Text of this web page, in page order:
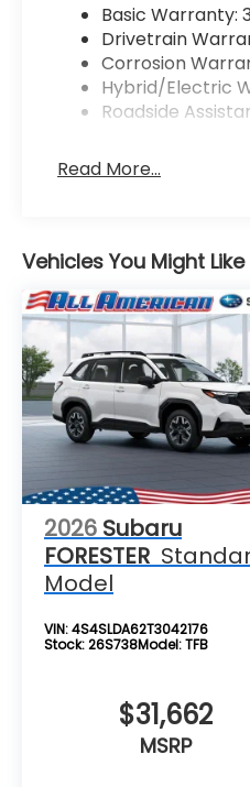
Basic Warranty:
Drivetrain
Corrosion
Hybrid/Electric
Roadside
Read More...
Vehicles You Might Like
2026 Subaru
FORESTER
Model
VIN:4S4SLDA62T3042176
Stock:26S738Model:TFB
$31,662
MSRP